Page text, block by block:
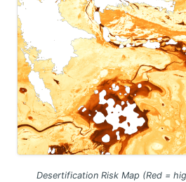
Desertification Risk Map (Red =